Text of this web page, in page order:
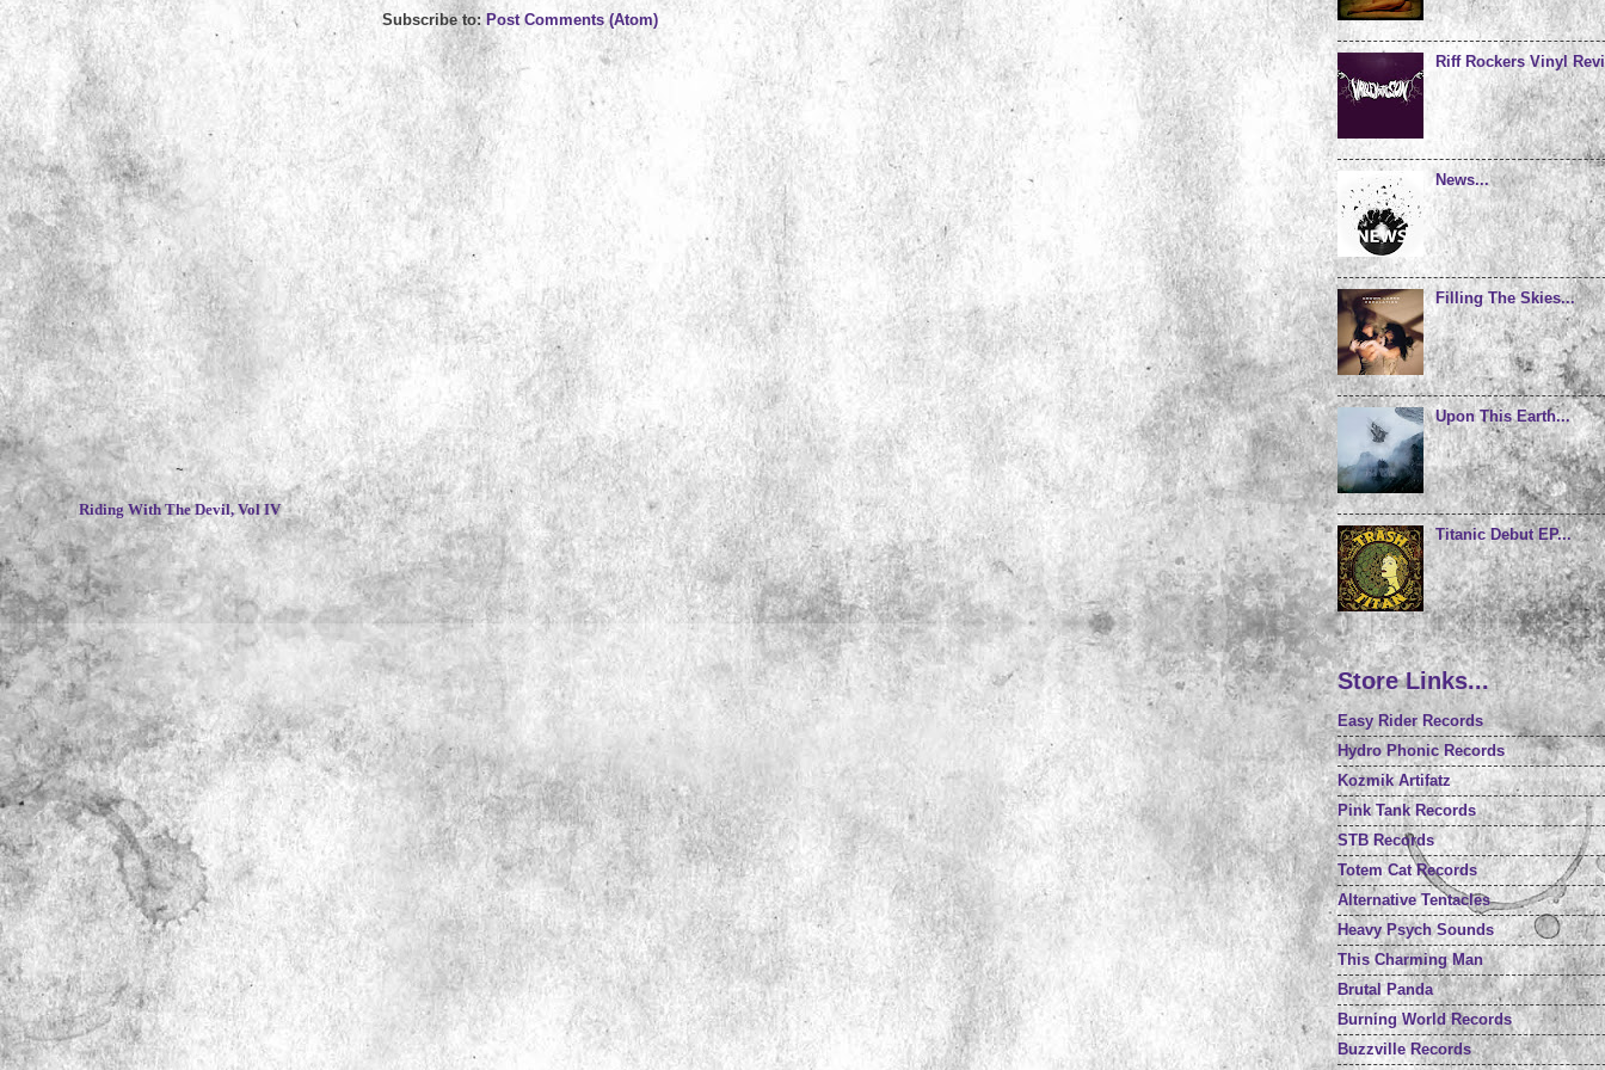
Subscribe to: Post Comments (Atom)
~
Riding With The Devil, Vol IV
Riff Rockers Vinyl
News...
Filling The Skies...
Upon This Earth...
Titanic Debut EP...
Store Links...
Easy Rider Records
Hydro Phonic Records
Kozmik Artifatz
Pink Tank Records
STB Records
Totem Cat Records
Alternative Tentacles
Heavy Psych Sounds
This Charming Man
Brutal Panda
Burning World Records
Buzzville Records